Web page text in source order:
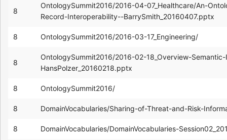
8
OntologySummit2016/2016-04-07_Healthcare/An-
Record-Interoperability--BarrySmith_20160407.pptx
8 OntologySummit2016/2016-03-17_Engineering/
8
OntologySummit2016/2016-02-18_Overview-
HansPolzer_20160218.pptx
8 OntologySummit2016/
8 DomainVocabularies/Sharing-of-Threat-and-Risk-
8 DomainVocabularies/DomainVocabularies-